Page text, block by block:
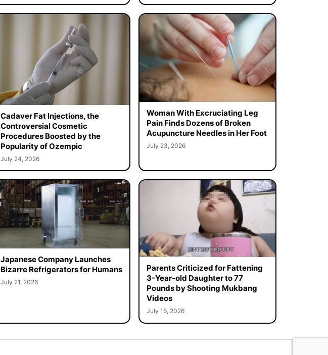
Cadaver Fat Injections, the
Controversial Cosmetic
Procedures Boosted by the
Popularity of Ozempic
July 24, 2026
Woman With Excruciating Leg
Pain Finds Dozens of Broken
Acupuncture Needles in Her Foot
July 23, 2026
Japanese Company Launches
Bizarre Refrigerators for Humans
July 21, 2026
Parents Criticized for Fattening
3-Year-old Daughter to 77
Pounds by Shooting Mukbang
Videos
July 16, 2026